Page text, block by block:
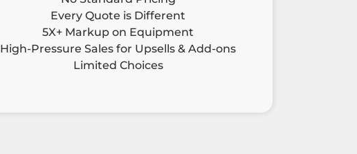
Every Quote is Different
5X+ Markup on Equipment
High-Pressure Sales for Upsells & Add-ons
Limited Choices